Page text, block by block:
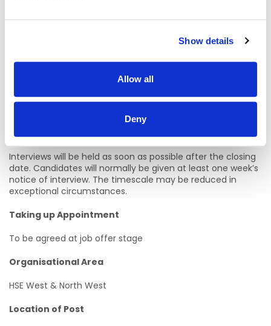
Show details
Allow all
Deny
HSE Guidelines on Terms and Conditions of Employment
https://www2.healthservice.hse.ie/organisation/national-
employment/
Proposed Interview Date (s)
Interviews will be held as soon as possible after the closing
date. Candidates will normally be given at least one week’s
notice of interview. The timescale may be reduced in
exceptional circumstances.
Taking up Appointment
To be agreed at job offer stage
Organisational Area
HSE West & North West
Location of Post